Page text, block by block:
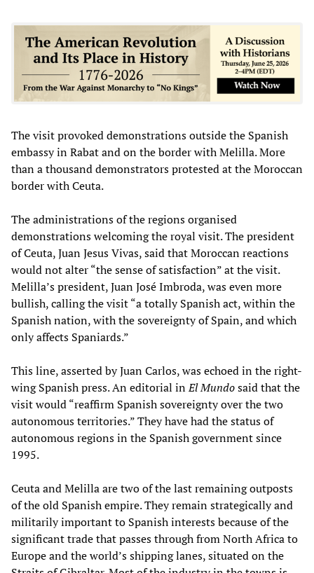
The visit provoked demonstrations outside the Spanish
embassy in Rabat and on the border with Melilla. More
than a thousand demonstrators protested at the Moroccan
border with Ceuta.
The administrations of the regions organised
demonstrations welcoming the royal visit. The president
of Ceuta, Juan Jesus Vivas, said that Moroccan reactions
would not alter “the sense of satisfaction” at the visit.
Melilla’s president, Juan José Imbroda, was even more
bullish, calling the visit “a totally Spanish act, within the
Spanish nation, with the sovereignty of Spain, and which
only affects Spaniards.”
This line, asserted by Juan Carlos, was echoed in the right-
wing Spanish press. An editorial inEl Mundosaid that the
visit would “reaffirm Spanish sovereignty over the two
autonomous territories.” They have had the status of
autonomous regions in the Spanish government since
1995.
Ceuta and Melilla are two of the last remaining outposts
of the old Spanish empire. They remain strategically and
militarily important to Spanish interests because of the
significant trade that passes through from North Africa to
Europe and the world’s shipping lanes, situated on the